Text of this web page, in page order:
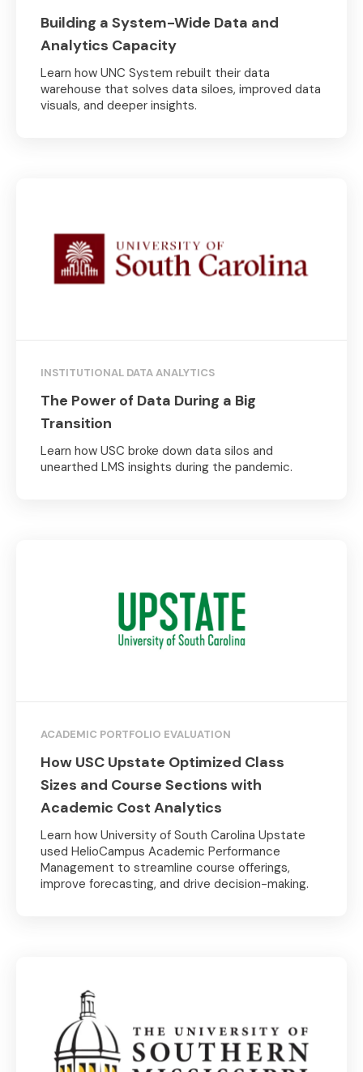
Building a System-Wide Data and
Analytics Capacity
Learn how UNC System rebuilt their data
warehouse that solves data siloes, improved data
visuals, and deeper insights.
INSTITUTIONAL DATA ANALYTICS
The Power of Data During a Big
Transition
Learn how USC broke down data silos and
unearthed LMS insights during the pandemic.
ACADEMIC PORTFOLIO EVALUATION
How USC Upstate Optimized Class
Sizes and Course Sections with
Academic Cost Analytics
Learn how University of South Carolina Upstate
used HelioCampus Academic Performance
Management to streamline course offerings,
improve forecasting, and drive decision-making.